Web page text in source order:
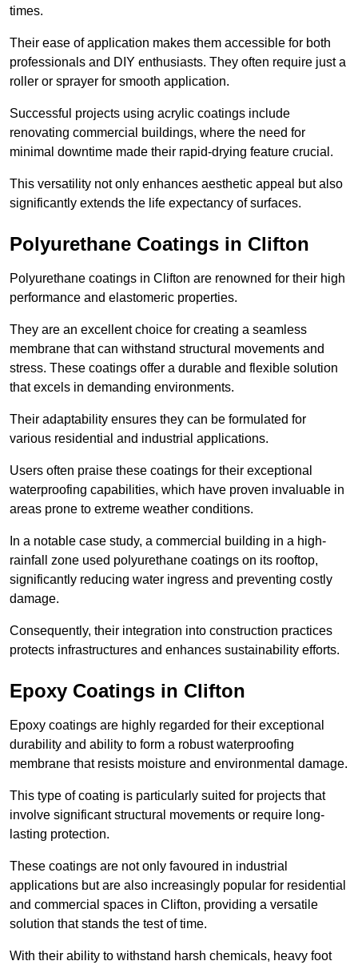
times.
Their ease of application makes them accessible for both
professionals and DIY enthusiasts. They often require just a
roller or sprayer for smooth application.
Successful projects using acrylic coatings include
renovating commercial buildings, where the need for
minimal downtime made their rapid-drying feature crucial.
This versatility not only enhances aesthetic appeal but also
significantly extends the life expectancy of surfaces.
Polyurethane Coatings in Clifton
Polyurethane coatings in Clifton are renowned for their high
performance and elastomeric properties.
They are an excellent choice for creating a seamless
membrane that can withstand structural movements and
stress. These coatings offer a durable and flexible solution
that excels in demanding environments.
Their adaptability ensures they can be formulated for
various residential and industrial applications.
Users often praise these coatings for their exceptional
waterproofing capabilities, which have proven invaluable in
areas prone to extreme weather conditions.
In a notable case study, a commercial building in a high-
rainfall zone used polyurethane coatings on its rooftop,
significantly reducing water ingress and preventing costly
damage.
Consequently, their integration into construction practices
protects infrastructures and enhances sustainability efforts.
Epoxy Coatings in Clifton
Epoxy coatings are highly regarded for their exceptional
durability and ability to form a robust waterproofing
membrane that resists moisture and environmental damage.
This type of coating is particularly suited for projects that
involve significant structural movements or require long-
lasting protection.
These coatings are not only favoured in industrial
applications but are also increasingly popular for residential
and commercial spaces in Clifton, providing a versatile
solution that stands the test of time.
With their ability to withstand harsh chemicals, heavy foot